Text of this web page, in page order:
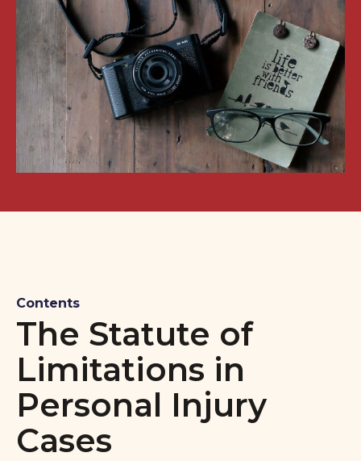
Contents
The Statute of
Limitations in
Personal Injury
Cases